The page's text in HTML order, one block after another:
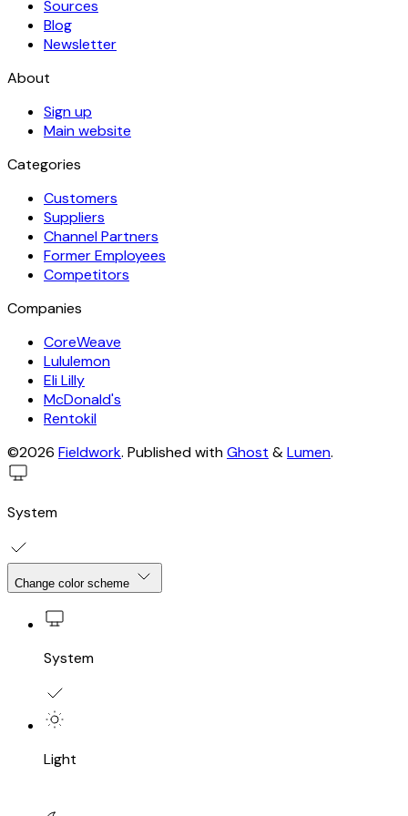
Sources
Blog
Newsletter
About
Sign up
Main website
Categories
Customers
Suppliers
Channel Partners
Former Employees
Competitors
Companies
CoreWeave
Lululemon
Eli Lilly
McDonald's
Rentokil
©2026 Fieldwork. Published withGhost &Lumen.
System
Change color scheme
System
Light